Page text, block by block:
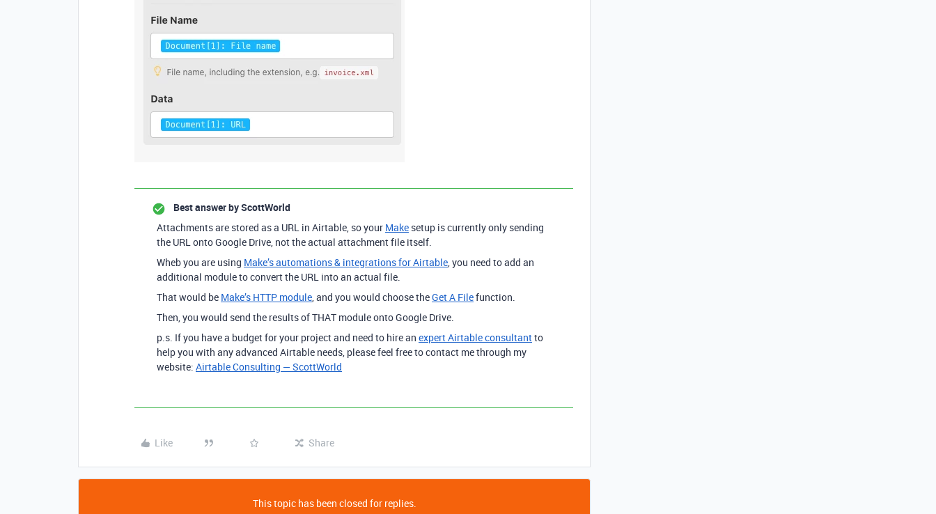
Best answer byScottWorld
Attachments are stored as a URL in Airtable, so your Make setup is currently only sending
the URL onto Google Drive, not the actual attachment file itself.
Wheb you are using Make’s automations & integrations for Airtable, you need to add an
additional module to convert the URL into an actual file.
That would be Make’s HTTP module, and you would choose theGet A Filefunction.
Then, you would send the results of THAT module onto Google Drive.
p.s. If you have a budget for your project and need to hire an expert Airtable consultantto
help you with any advanced Airtable needs, please feel free to contact me through my
website: Airtable Consulting — ScottWorld
Like Share
This topic has been closed for replies.